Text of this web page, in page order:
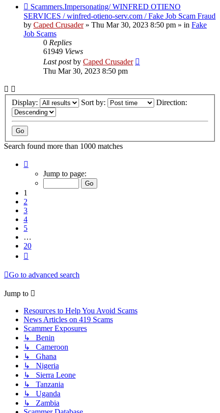
New
post
Scammers.Impersonating/ WINFRED OTIENO
SERVICES / winfred-otieno-serv.com / Fake Job Scam Fraud
by Caped Crusader» Thu Mar 30, 2023 8:50 pm » in Fake
Job Scams
0 Replies
61949 Views
Last postby Caped Crusader
Thu Mar 30, 2023 8:50 pm
Display: Sort by: Direction:
Search found more than 1000 matches
Jump to page:
1
2
3
4
5
…
20
Go to advanced search
Jump to
Resources to Help You Avoid Scams
News Articles on 419 Scams
Scammer Exposures
↳ Benin
↳ Cameroon
↳ Ghana
↳ Nigeria
↳ Sierra Leone
↳ Tanzania
↳ Uganda
↳ Zambia